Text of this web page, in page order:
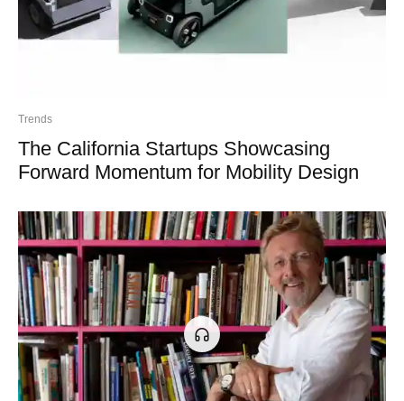
Trends
The California Startups Showcasing
Forward Momentum for Mobility Design